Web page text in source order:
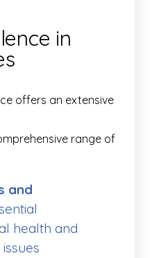
in
offers an extensive
range of
and
health and